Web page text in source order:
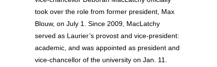
took over the role from former president, Max
Blouw, on July 1. Since 2009, MacLatchy
served as Laurier’s provost and vice-president:
academic, and was appointed as president and
vice-chancellor of the university on Jan. 11.